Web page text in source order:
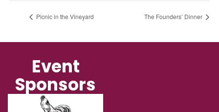
Picnic in the Vineyard The Founders’ Dinner
Event
Sponsors